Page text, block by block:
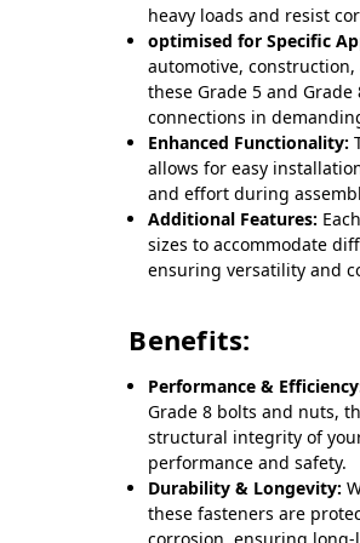
heavy loads and resist
optimised for Specific
automotive,
these Grade 5 and
connections in
Enhanced Functionality:
allows for easy
and effort during
Additional Features:
sizes to accommodate
ensuring versatility and
Benefits:
Performance &
Grade 8 bolts and nuts,
structural integrity of
performance and safety.
Durability & Longevity:
these fasteners are